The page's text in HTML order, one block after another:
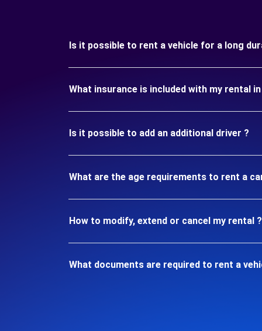
Is it possible to rent a vehicle for a long
What insurance is included with my rental in
Is it possible to add an additional driver ?
What are the age requirements to rent a
How to modify, extend or cancel my rental ?
What documents are required to rent a